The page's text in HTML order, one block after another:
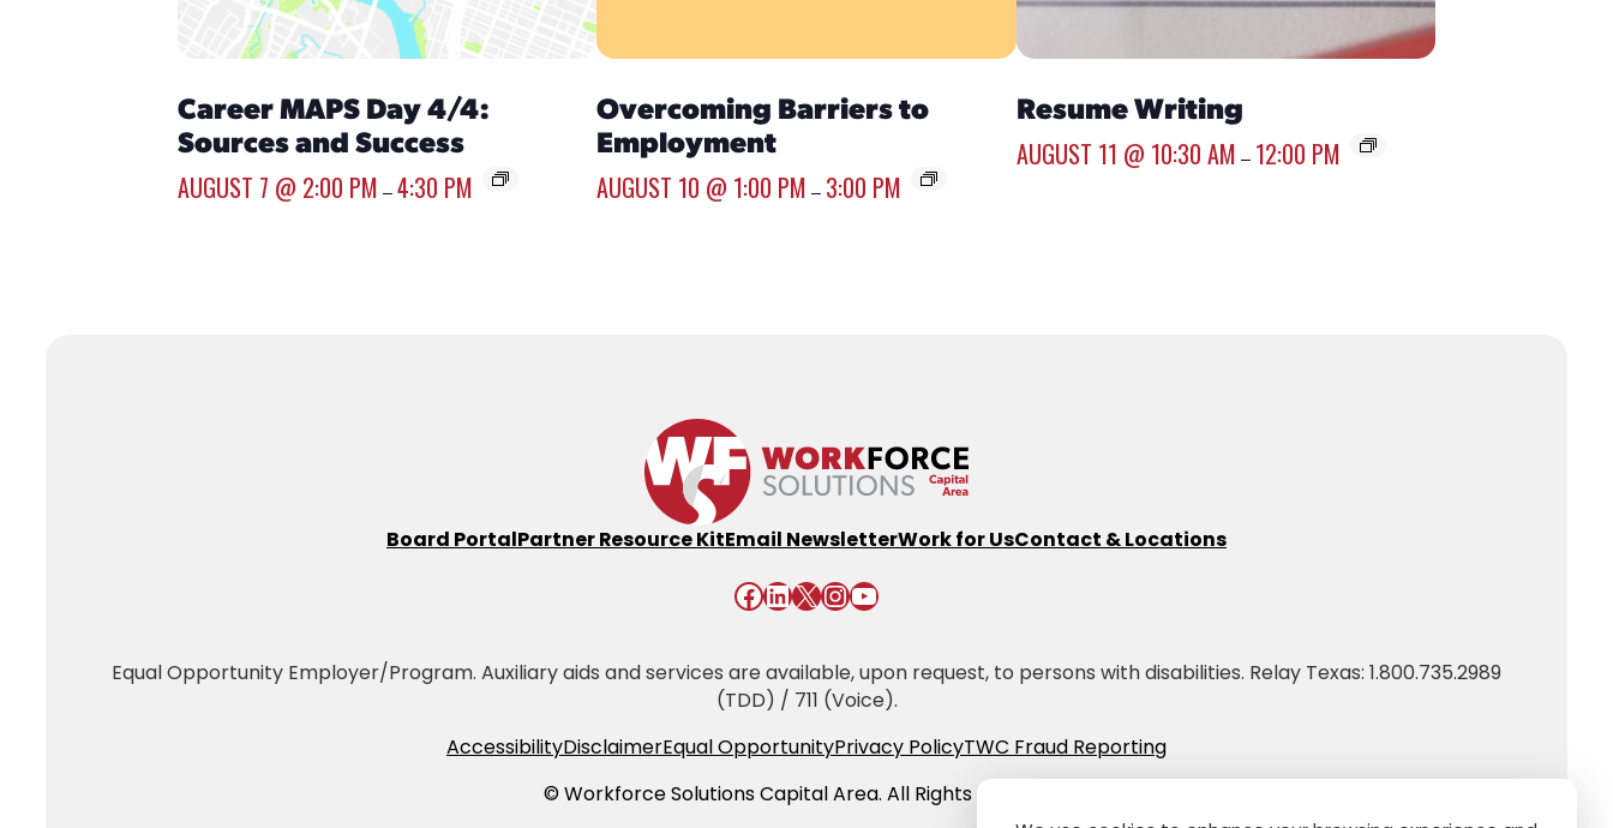
Career MAPS Day 4/4:
Sources and Success
AUGUST 7 @ 2:00 PM – 4:30 PM
Overcoming Barriers to
Employment
AUGUST 10 @ 1:00 PM – 3:00 PM
Resume Writing
AUGUST 11 @ 10:30 AM – 12:00 PM
Board PortalPartner Resource KitEmail NewsletterWork for UsContact & Locations
Facebook LinkedIn X InstagramYouTube
Equal Opportunity Employer/Program. Auxiliary aids and services are available, upon request, to persons with disabilities. Relay Texas: 1.800.735.2989
(TDD) / 711 (Voice).
AccessibilityDisclaimerEqual OpportunityPrivacy PolicyTWC Fraud Reporting
© Workforce Solutions Capital Area. All Rights Reserved.